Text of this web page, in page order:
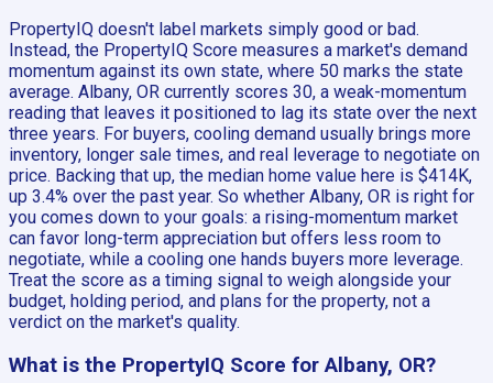
PropertyIQ doesn't label markets simply good or bad.
Instead, the PropertyIQ Score measures a market's demand
momentum against its own state, where 50 marks the state
average. Albany, OR currently scores 30, a weak-momentum
reading that leaves it positioned to lag its state over the next
three years. For buyers, cooling demand usually brings more
inventory, longer sale times, and real leverage to negotiate on
price. Backing that up, the median home value here is $414K,
up 3.4% over the past year. So whether Albany, OR is right for
you comes down to your goals: a rising-momentum market
can favor long-term appreciation but offers less room to
negotiate, while a cooling one hands buyers more leverage.
Treat the score as a timing signal to weigh alongside your
budget, holding period, and plans for the property, not a
verdict on the market's quality.
What is the PropertyIQ Score for Albany, OR?